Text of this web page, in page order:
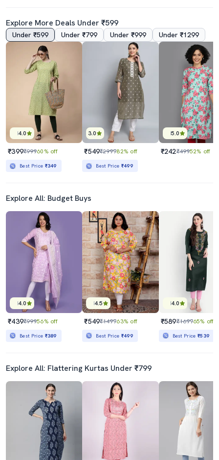
Explore More Deals Under ₹599
Under ₹599 Under ₹799 Under ₹999 Under ₹1299
4.0
₹399₹99960% off
Best Price ₹349
3.0
₹549₹299982% off
Best Price ₹499
5.0
₹242₹49952% off
Explore All: Budget Buys
4.0
₹439₹99956% off
Best Price ₹389
4.5
₹549₹149963% off
Best Price ₹499
4.0
₹589₹169965% off
Best Price₹539
Explore All: Flattering Kurtas Under ₹799